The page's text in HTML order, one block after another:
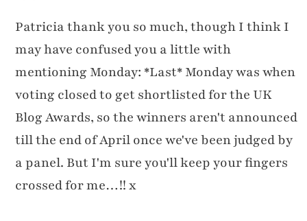
Patricia thank you so much, though I think I
may have confused you a little with
mentioning Monday: *Last* Monday was when
voting closed to get shortlisted for the UK
Blog Awards, so the winners aren't announced
till the end of April once we've been judged by
a panel. But I'm sure you'll keep your fingers
crossed for me…!! x